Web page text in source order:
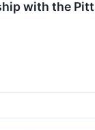
with the